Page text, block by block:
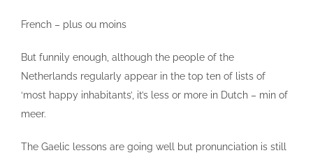
French – plus ou moins
But funnily enough, although the people of the
Netherlands regularly appear in the top ten of lists of
‘most happy inhabitants’, it’s less or more in Dutch – min of
meer.
The Gaelic lessons are going well but pronunciation is still